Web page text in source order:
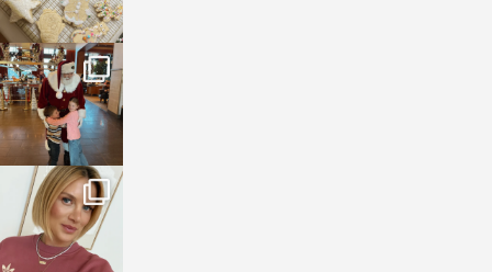
sosageblog
Jan 3
sosageblog
Dec 14